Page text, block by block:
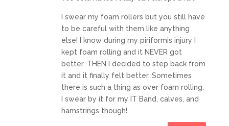
I swear my foam rollers but you still have
to be careful with them like anything
else! I know during my piriformis injury I
kept foam rolling and it NEVER got
better. THEN I decided to step back from
it and it finally felt better. Sometimes
there is such a thing as over foam rolling.
I swear by it for my IT Band, calves, and
hamstrings though!